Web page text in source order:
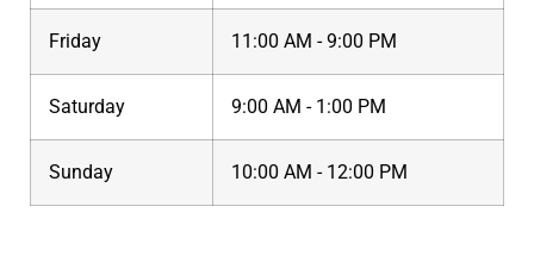
Friday 11:00 AM - 9:00 PM
Saturday 9:00 AM - 1:00 PM
Sunday 10:00 AM - 12:00 PM